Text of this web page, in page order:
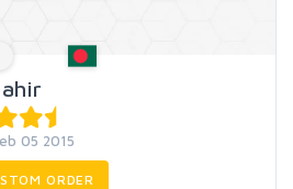
05 2015
ORDER